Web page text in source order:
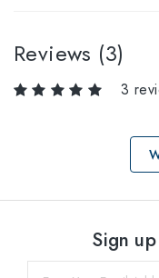
Reviews (3)
3
Sign